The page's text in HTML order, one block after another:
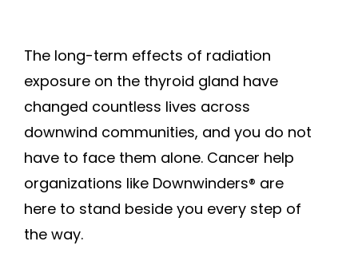
The long-term effects of radiation
exposure on the thyroid gland have
changed countless lives across
downwind communities, and you do not
have to face them alone. Cancer help
organizations like Downwinders® are
here to stand beside you every step of
the way.